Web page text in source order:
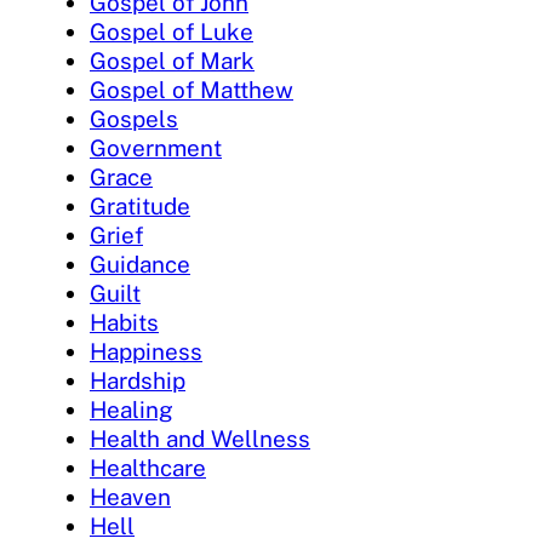
Gospel of Luke
Gospel of Mark
Gospel of Matthew
Gospels
Government
Grace
Gratitude
Grief
Guidance
Guilt
Habits
Happiness
Hardship
Healing
Health and Wellness
Healthcare
Heaven
Hell